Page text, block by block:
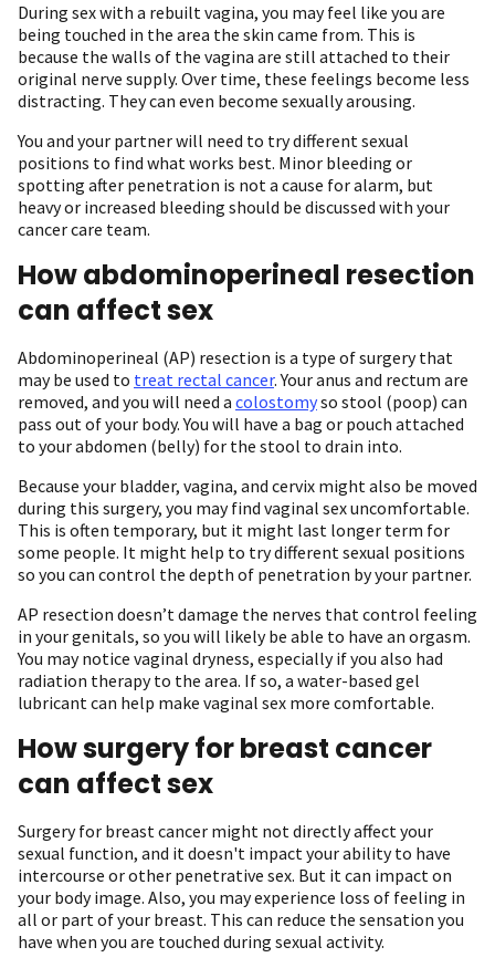
During sex with a rebuilt vagina, you may feel like you are
being touched in the area the skin came from. This is
because the walls of the vagina are still attached to their
original nerve supply. Over time, these feelings become less
distracting. They can even become sexually arousing.
You and your partner will need to try different sexual
positions to find what works best. Minor bleeding or
spotting after penetration is not a cause for alarm, but
heavy or increased bleeding should be discussed with your
cancer care team.
How abdominoperineal resection
can affect sex
Abdominoperineal (AP) resection is a type of surgery that
may be used to treat rectal cancer. Your anus and rectum are
removed, and you will need a colostomyso stool (poop) can
pass out of your body. You will have a bag or pouch attached
to your abdomen (belly) for the stool to drain into.
Because your bladder, vagina, and cervix might also be moved
during this surgery, you may find vaginal sex uncomfortable.
This is often temporary, but it might last longer term for
some people. It might help to try different sexual positions
so you can control the depth of penetration by your partner.
AP resection doesn’t damage the nerves that control feeling
in your genitals, so you will likely be able to have an orgasm.
You may notice vaginal dryness, especially if you also had
radiation therapy to the area. If so, a water-based gel
lubricant can help make vaginal sex more comfortable.
How surgery for breast cancer
can affect sex
Surgery for breast cancer might not directly affect your
sexual function, and it doesn't impact your ability to have
intercourse or other penetrative sex. But it can impact on
your body image. Also, you may experience loss of feeling in
all or part of your breast. This can reduce the sensation you
have when you are touched during sexual activity.